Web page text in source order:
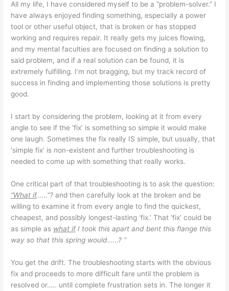
All my life, I have considered myself to be a “problem-solver.” I
have always enjoyed finding something, especially a power
tool or other useful object, that is broken or has stopped
working and requires repair. It really gets my juices flowing,
and my mental faculties are focused on finding a solution to
said problem, and if a real solution can be found, it is
extremely fulfilling. I’m not bragging, but my track record of
success in finding and implementing those solutions is pretty
good.
I start by considering the problem, looking at it from every
angle to see if the ‘fix’ is something so simple it would make
one laugh. Sometimes the fix really IS simple, but usually, that
‘simple fix’ is non-existent and further troubleshooting is
needed to come up with something that really works.
One critical part of that troubleshooting is to ask the question:
“What if……”? and then carefully look at the broken and be
willing to examine it from every angle to find the quickest,
cheapest, and possibly longest-lasting ‘fix.’ That ‘fix’ could be
as simple as what ifI took this apart and bent this flange this
way so that this spring would……? “
You get the drift. The troubleshooting starts with the obvious
fix and proceeds to more difficult fare until the problem is
resolved or….. until complete frustration sets in. The longer it